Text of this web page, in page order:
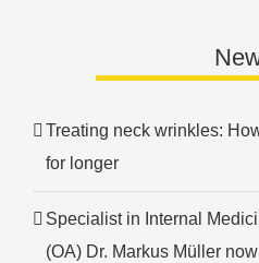
Treating neck wrinkles:
for longer
Specialist in Internal
(OA) Dr. Markus Müller